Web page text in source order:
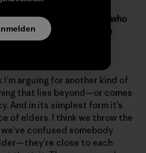
solve this.” Was that a
there are a lot of people who
or what to do to make
arguing for another kind of
that lies beyond—or comes
And in its simplest form it’s
of elders. I think we throw the
confused somebody
close to each